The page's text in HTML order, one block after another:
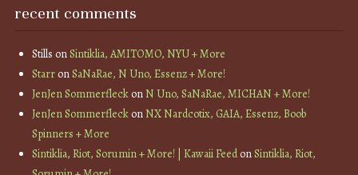
recent comments
Stills onSintiklia, AMITOMO, NYU + More
StarronSaNaRae, N Uno, Essenz + More!
JenJen SommerfleckonN Uno, SaNaRae, MICHAN + More!
JenJen SommerfleckonNX Nardcotix, GAIA, Essenz, Boob
Spinners + More
Sintiklia, Riot, Sorumin + More! | Kawaii FeedonSintiklia, Riot,